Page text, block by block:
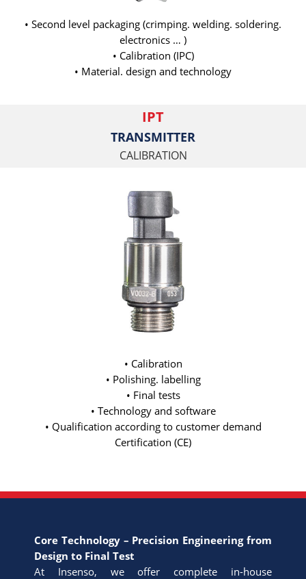
• Second level packaging (crimping. welding. soldering.
electronics … )
• Calibration (IPC)
• Material. design and technology
IPT
TRANSMITTER
CALIBRATION
• Calibration
• Polishing. labelling
• Final tests
• Technology and software
• Qualification according to customer demand
Certification (CE)
Core Technology – Precision Engineering from
Design to Final Test
At Insenso, we offer complete in-house